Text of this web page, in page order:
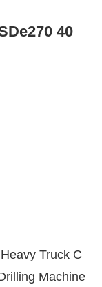
40
Truck C
Machine